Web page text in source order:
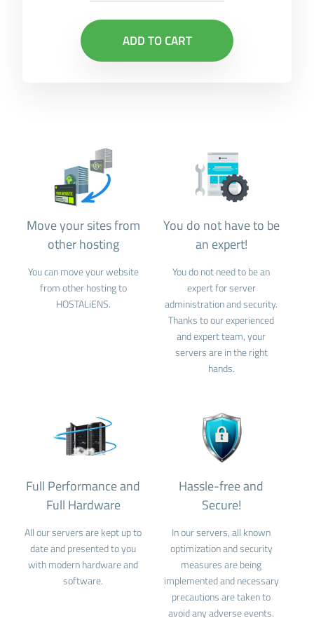
ADD TO CART
Move your sites from
other hosting
You can move your website
from other hosting to
HOSTALiENS.
You do not have to be
an expert!
You do not need to be an
expert for server
administration and security.
Thanks to our experienced
and expert team, your
servers are in the right
hands.
Full Performance and
Full Hardware
All our servers are kept up to
date and presented to you
with modern hardware and
software.
Hassle-free and
Secure!
In our servers, all known
optimization and security
measures are being
implemented and necessary
precautions are taken to
avoid any adverse events.